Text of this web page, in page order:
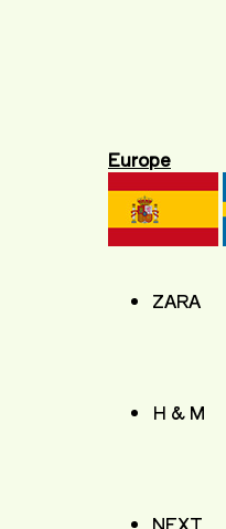
Europe
ZARA
H & M
NEXT